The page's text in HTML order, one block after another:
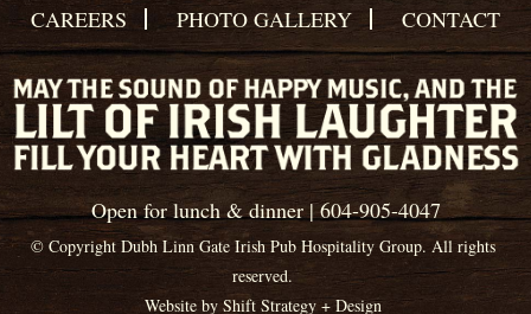
CAREERS PHOTO GALLERY CONTACT
Open for lunch & dinner | 604-905-4047
© Copyright Dubh Linn Gate Irish Pub Hospitality Group. All rights
reserved.
Website by Shift Strategy + Design